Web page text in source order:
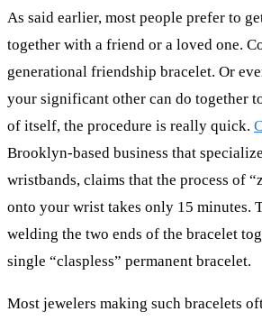
As said earlier, most people prefer to
together with a friend or a loved one.
generational friendship bracelet. Or
your significant other can do together
of itself, the procedure is really quick.
Brooklyn-based business that
wristbands, claims that the process of
onto your wrist takes only 15 minutes.
welding the two ends of the bracelet
single “claspless” permanent bracelet.
Most jewelers making such bracelets